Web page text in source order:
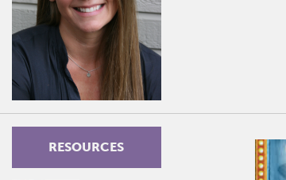
RESOURCES